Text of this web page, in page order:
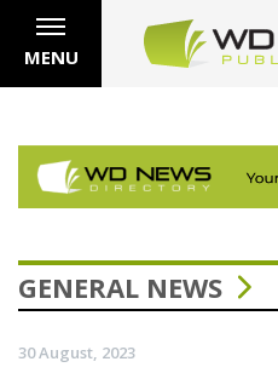
MENU
GENERAL NEWS
30 August, 2023